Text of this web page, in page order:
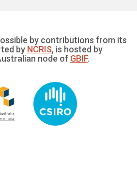
by contributions from its
by NCRIS, is hosted by
node of GBIF.